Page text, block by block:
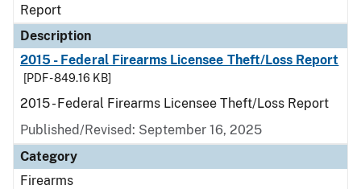
Report
Description
2015 - Federal Firearms Licensee Theft/Loss Report
[PDF - 849.16 KB]
2015 - Federal Firearms Licensee Theft/Loss Report
Published/Revised: September 16, 2025
Category
Firearms